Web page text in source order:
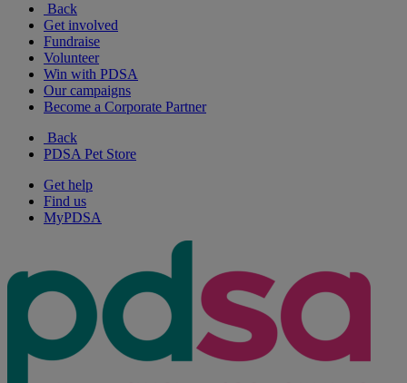
Back
Get involved
Fundraise
Volunteer
Win with PDSA
Our campaigns
Become a Corporate Partner
Back
PDSA Pet Store
Get help
Find us
MyPDSA